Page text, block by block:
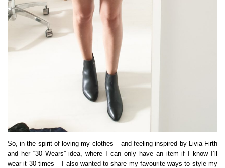
So, in the spirit of loving my clothes – and feeling inspired by Livia Firth
and her “30 Wears” idea, where I can only have an item if I know I’ll
wear it 30 times – I also wanted to share my favourite ways to style my